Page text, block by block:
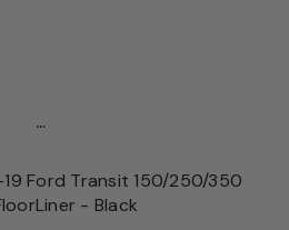
...
Ford Transit 150/250/350
- Black